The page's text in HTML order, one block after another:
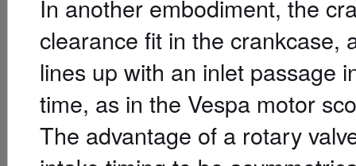
In another embodiment, the
clearance fit in the crankcase,
lines up with an inlet passage
time, as in the Vespa motor
The advantage of a rotary